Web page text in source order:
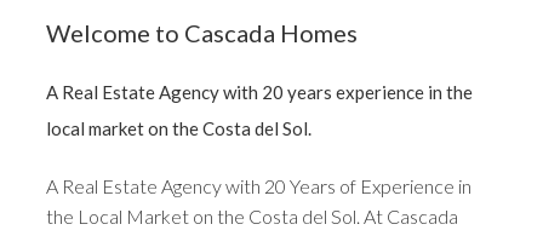
Welcome to Cascada Homes
A Real Estate Agency with 20 years experience in the
local market on the Costa del Sol.
A Real Estate Agency with 20 Years of Experience in
the Local Market on the Costa del Sol. At Cascada